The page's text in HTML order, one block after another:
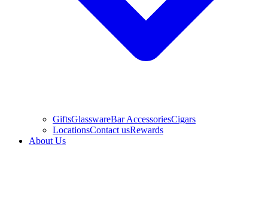
GiftsGlasswareBar AccessoriesCigars
LocationsContact usRewards
About Us